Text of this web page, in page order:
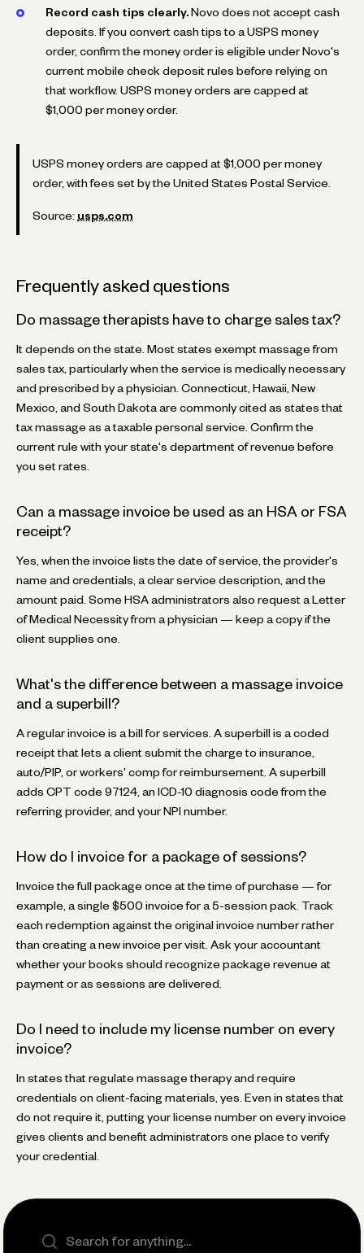
Record cash tips clearly. Novo does not accept cash
deposits. If you convert cash tips to a USPS money
order, confirm the money order is eligible under Novo's
current mobile check deposit rules before relying on
that workflow. USPS money orders are capped at
$1,000 per money order.
USPS money orders are capped at $1,000 per money
order, with fees set by the United States Postal Service.
Source: usps.com
Frequently asked questions
Do massage therapists have to charge sales tax?
It depends on the state. Most states exempt massage from
sales tax, particularly when the service is medically necessary
and prescribed by a physician. Connecticut, Hawaii, New
Mexico, and South Dakota are commonly cited as states that
tax massage as a taxable personal service. Confirm the
current rule with your state's department of revenue before
you set rates.
Can a massage invoice be used as an HSA or FSA
receipt?
Yes, when the invoice lists the date of service, the provider's
name and credentials, a clear service description, and the
amount paid. Some HSA administrators also request a Letter
of Medical Necessity from a physician — keep a copy if the
client supplies one.
What's the difference between a massage invoice
and a superbill?
A regular invoice is a bill for services. A superbill is a coded
receipt that lets a client submit the charge to insurance,
auto/PIP, or workers' comp for reimbursement. A superbill
adds CPT code 97124, an ICD-10 diagnosis code from the
referring provider, and your NPI number.
How do I invoice for a package of sessions?
Invoice the full package once at the time of purchase — for
example, a single $500 invoice for a 5-session pack. Track
each redemption against the original invoice number rather
than creating a new invoice per visit. Ask your accountant
whether your books should recognize package revenue at
payment or as sessions are delivered.
Do I need to include my license number on every
invoice?
In states that regulate massage therapy and require
credentials on client-facing materials, yes. Even in states that
do not require it, putting your license number on every invoice
gives clients and benefit administrators one place to verify
your credential.